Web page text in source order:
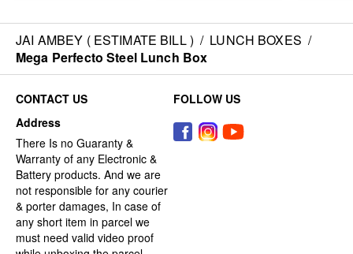
JAI AMBEY ( ESTIMATE BILL ) / LUNCH BOXES /
Mega Perfecto Steel Lunch Box
CONTACT US
Address
There Is no Guaranty &
Warranty of any Electronic &
Battery products. And we are
not responsible for any courier
& porter damages, In case of
any short item in parcel we
must need valid video proof
FOLLOW US